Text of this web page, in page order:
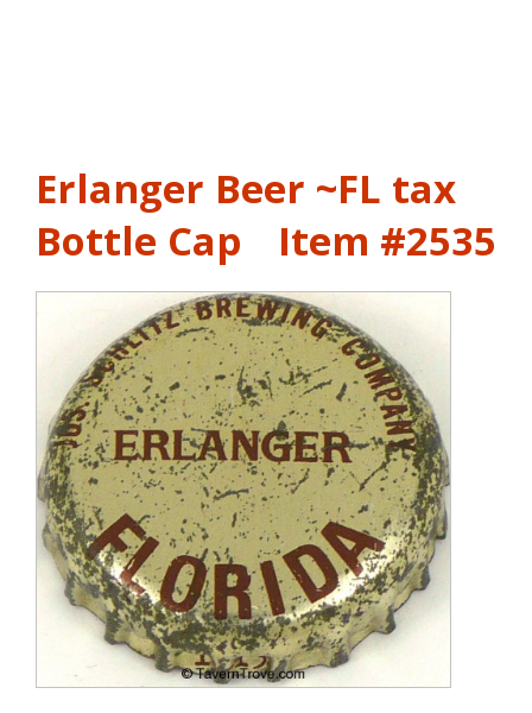
Erlanger Beer ~FL tax
Bottle Cap
Item #2535